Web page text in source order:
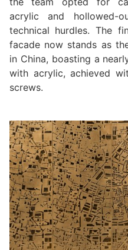
acrylic and hollowed-
technical hurdles. The
facade now stands as
in China, boasting a
with acrylic, achieved
screws.